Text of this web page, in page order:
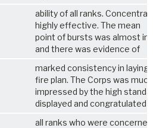
ability of all ranks.
highly effective. The mean
point of bursts was almost
and there was evidence of
marked consistency in
fire plan. The Corps was much
impressed by the high
displayed and congratulated
all ranks who were